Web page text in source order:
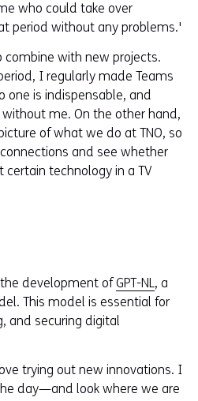
who could take over
period without any problems.'
with new projects.
I regularly made Teams
one is indispensable, and
me. On the other hand,
of what we do at TNO, so
and see whether
technology in a TV
development ofGPT-NL, a
This model is essential for
and securing digital
trying out new innovations. I
day—and look where we are